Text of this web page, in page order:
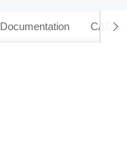
Documentation CAD